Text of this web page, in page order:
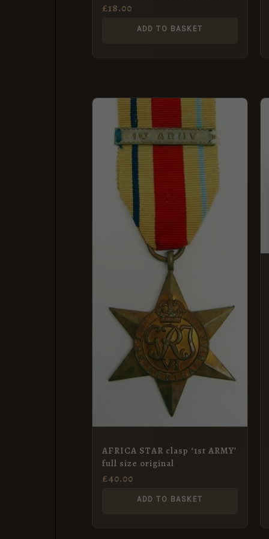
Medal
£18.00
ADD TO BASKET
AFRICA STAR clasp ‘1st ARMY’
full size original
£40.00
ADD TO BASKET